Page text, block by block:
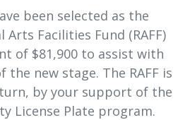
been selected as the
Facilities Fund (RAFF)
of $81,900 to assist with
new stage. The RAFF is
by your support of the
License Plate program.